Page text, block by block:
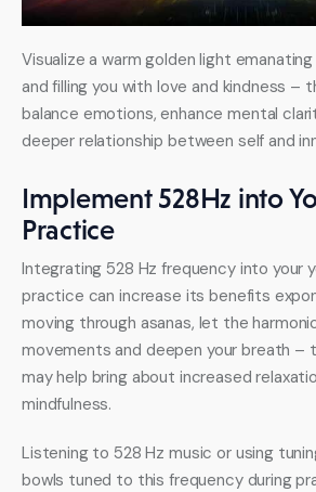
Visualize a warm golden light
and filling you with love and kindness –
balance emotions, enhance mental
deeper relationship between self and
Implement 528Hz into
Practice
Integrating 528 Hz frequency into your
practice can increase its benefits
moving through asanas, let the
movements and deepen your breath –
may help bring about increased
mindfulness.
Listening to 528 Hz music or using
bowls tuned to this frequency during